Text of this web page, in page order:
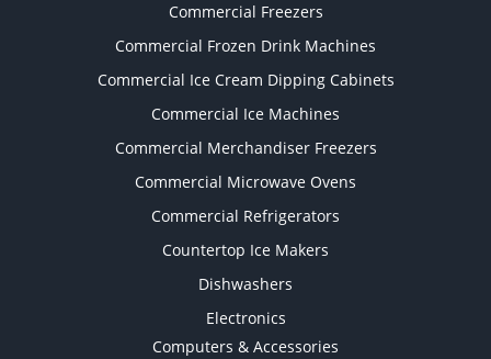
Commercial Freezers
Commercial Frozen Drink Machines
Commercial Ice Cream Dipping Cabinets
Commercial Ice Machines
Commercial Merchandiser Freezers
Commercial Microwave Ovens
Commercial Refrigerators
Countertop Ice Makers
Dishwashers
Electronics
Computers & Accessories